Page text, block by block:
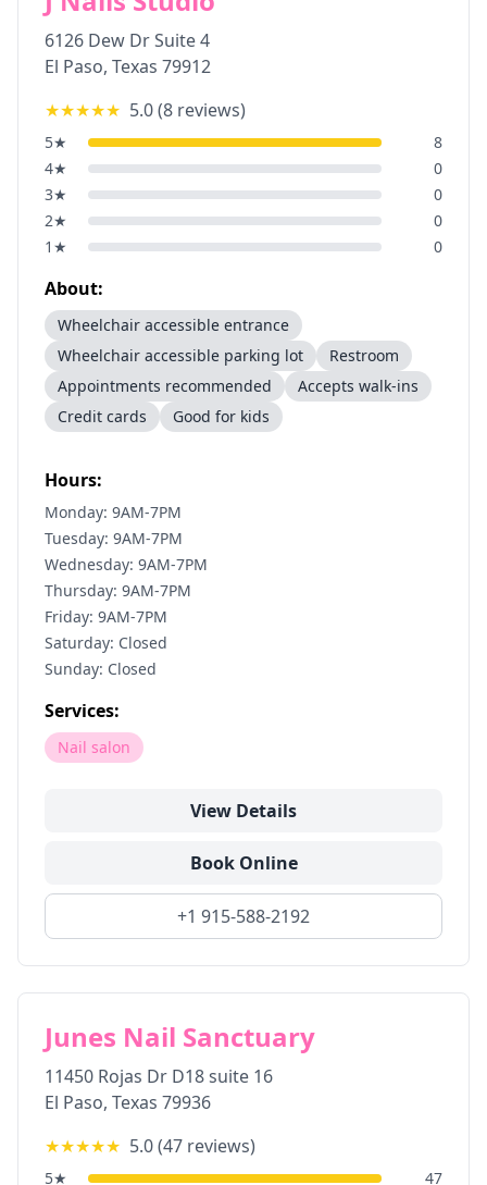
6126 Dew Dr Suite 4
El Paso, Texas 79912
★★★★★ 5.0(8 reviews)
5★
8
4★
0
3★
0
2★
0
1 ★ 0
About:
Wheelchair accessible entrance
Wheelchair accessible parking lot
Restroom
Appointments recommended
Accepts walk-ins
Credit cards
Good for kids
Hours:
Monday: 9AM-7PM
Tuesday: 9AM-7PM
Wednesday: 9AM-7PM
Thursday: 9AM-7PM
Friday: 9AM-7PM
Saturday: Closed
Sunday: Closed
Services:
Nail salon
View Details
Book Online
+1 915-588-2192
Junes Nail Sanctuary
11450 Rojas Dr D18 suite 16
El Paso, Texas 79936
★★★★★ 5.0(47 reviews)
5★
47